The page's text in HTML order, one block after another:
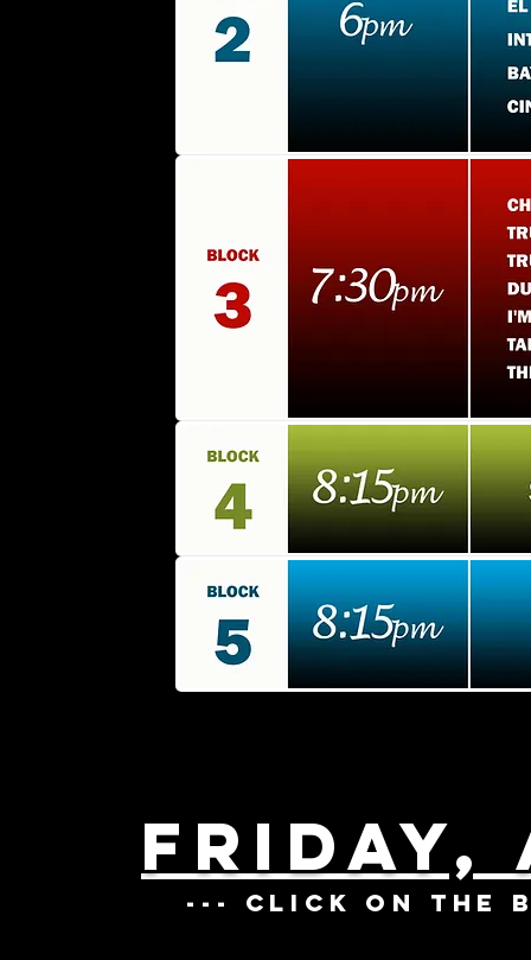
FRIDAY,
--- CLICK ON THE